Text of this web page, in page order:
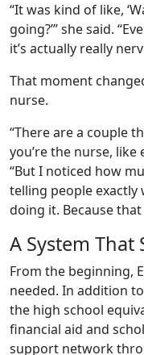
“It was kind of like,
going?’” she said.
it’s actually really
That moment
nurse.
“There are a couple
you’re the nurse, like
“But I noticed how
telling people exactly
doing it. Because
A System That
From the beginning,
needed. In addition
the high school
financial aid and
support network